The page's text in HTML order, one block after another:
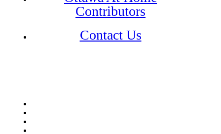
Contributors
Contact Us